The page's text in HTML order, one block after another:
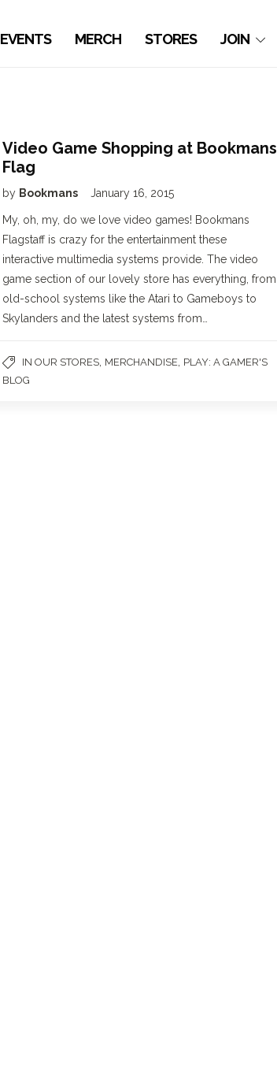
EVENTS MERCH STORES JOIN
Video Game Shopping at Bookmans
Flag
by Bookmans January 16, 2015
My, oh, my, do we love video games! Bookmans
Flagstaff is crazy for the entertainment these
interactive multimedia systems provide. The video
game section of our lovely store has everything, from
old-school systems like the Atari to Gameboys to
Skylanders and the latest systems from…
IN OUR STORES MERCHANDISE PLAY: A GAMER'S
BLOG